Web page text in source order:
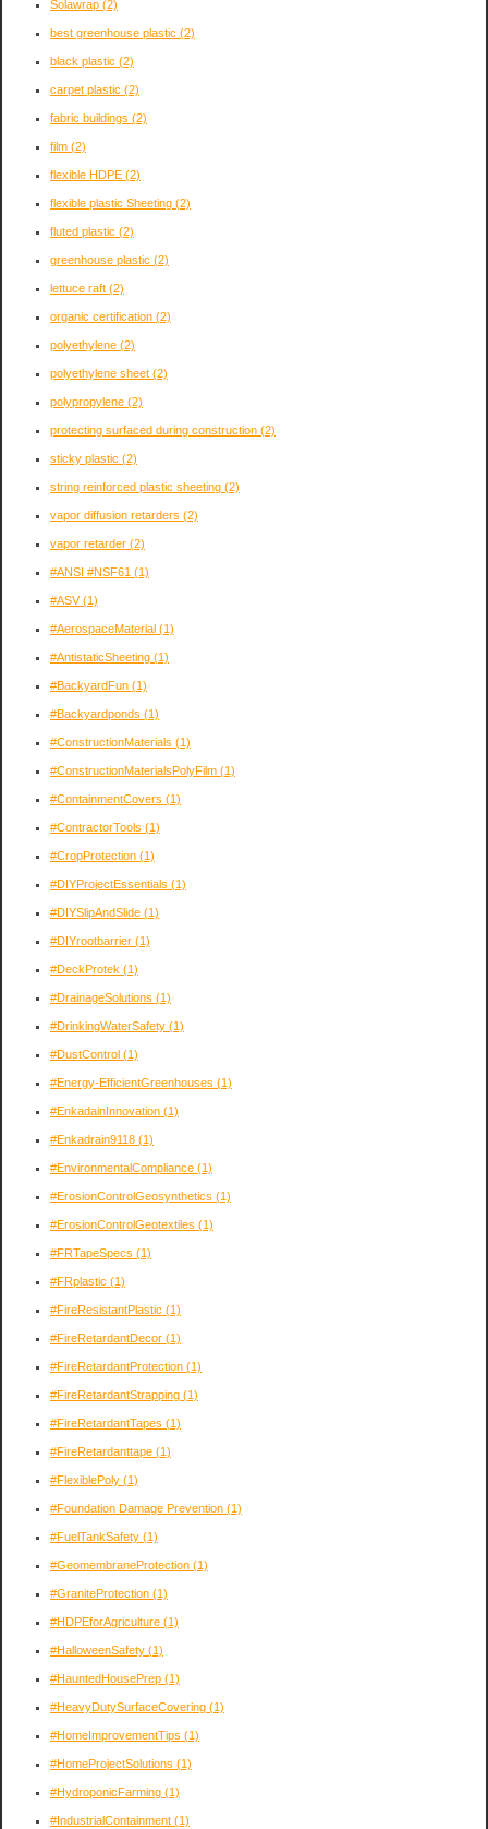
Solawrap (2)
best greenhouse plastic (2)
black plastic (2)
carpet plastic (2)
fabric buildings (2)
film (2)
flexible HDPE (2)
flexible plastic Sheeting (2)
fluted plastic (2)
greenhouse plastic (2)
lettuce raft (2)
organic certification (2)
polyethylene (2)
polyethylene sheet (2)
polypropylene (2)
protecting surfaced during construction (2)
sticky plastic (2)
string reinforced plastic sheeting (2)
vapor diffusion retarders (2)
vapor retarder (2)
#ANSI #NSF61 (1)
#ASV(1)
#AerospaceMaterial (1)
#AntistaticSheeting (1)
#BackyardFun (1)
#Backyardponds (1)
#ConstructionMaterials (1)
#ConstructionMaterialsPolyFilm (1)
#ContainmentCovers (1)
#ContractorTools (1)
#CropProtection (1)
#DIYProjectEssentials (1)
#DIYSlipAndSlide (1)
#DIYrootbarrier (1)
#DeckProtek (1)
#DrainageSolutions (1)
#DrinkingWaterSafety (1)
#DustControl (1)
#Energy-EfficientGreenhouses (1)
#EnkadainInnovation (1)
#Enkadrain9118 (1)
#EnvironmentalCompliance (1)
#ErosionControlGeosynthetics (1)
#ErosionControlGeotextiles (1)
#FRTapeSpecs (1)
#FRplastic (1)
#FireResistantPlastic (1)
#FireRetardantDecor (1)
#FireRetardantProtection (1)
#FireRetardantStrapping (1)
#FireRetardantTapes (1)
#FireRetardanttape (1)
#FlexiblePoly (1)
#Foundation Damage Prevention (1)
#FuelTankSafety (1)
#GeomembraneProtection (1)
#GraniteProtection (1)
#HDPEforAgriculture (1)
#HalloweenSafety (1)
#HauntedHousePrep (1)
#HeavyDutySurfaceCovering (1)
#HomeImprovementTips (1)
#HomeProjectSolutions (1)
#HydroponicFarming (1)
#IndustrialContainment (1)